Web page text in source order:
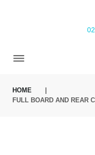
HOME
FULL BOARD AND REAR